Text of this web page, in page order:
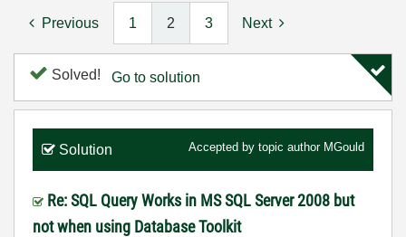
Previous 1 2 3 Next
Solved! Go to solution
Solution Accepted by topic author MGould
Re: SQL Query Works in MS SQL Server 2008 but
not when using Database Toolkit